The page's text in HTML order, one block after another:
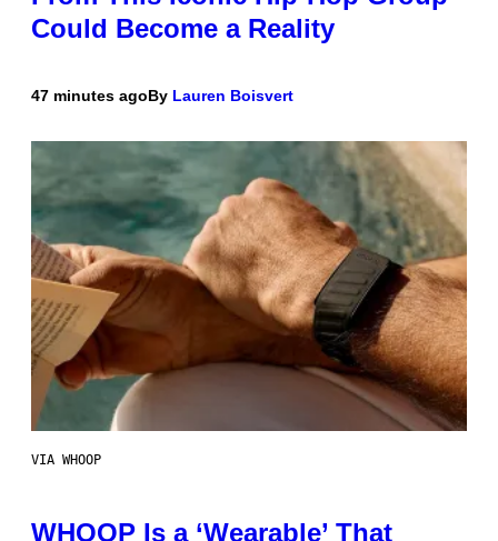
Could Become a Reality
47 minutes agoBy Lauren Boisvert
VIA WHOOP
WHOOP Is a ‘Wearable’ That